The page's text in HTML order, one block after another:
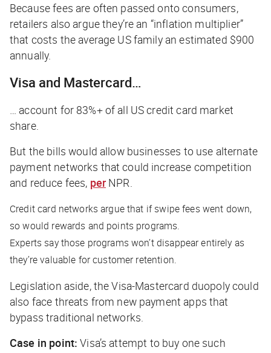
Because fees are often passed onto consumers,
retailers also argue they’re an “inflation multiplier”
that costs the average US family an estimated $900
annually.
Visa and Mastercard…
… account for 83%+ of all US credit card market
share.
But the bills would allow businesses to use alternate
payment networks that could increase competition
and reduce fees, per NPR.
Credit card networks argue that if swipe fees went down,
so would rewards and points programs.
Experts say those programs won’t disappear entirely as
they’re valuable for customer retention.
Legislation aside, the Visa-Mastercard duopoly could
also face threats from new payment apps that
bypass traditional networks.
Case in point:Visa’s attempt to buy one such